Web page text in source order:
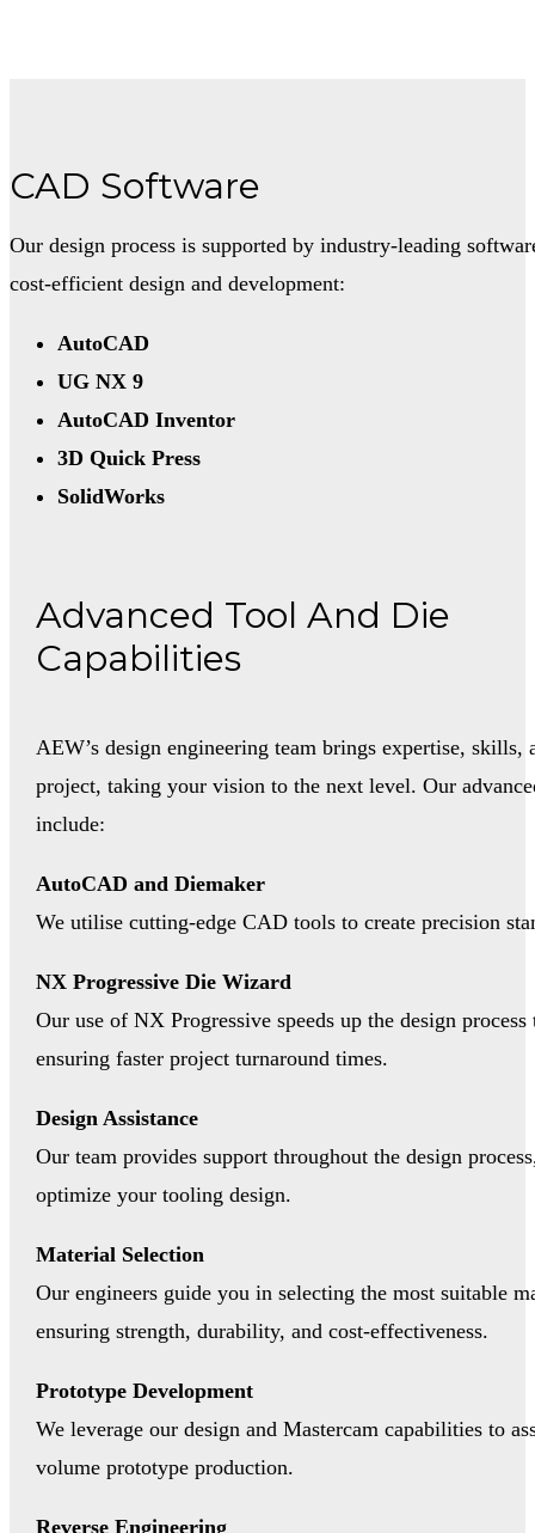
CAD Software
Our design process is supported by industry-leading
cost-efficient design and development:
AutoCAD
UG NX 9
AutoCAD Inventor
3D Quick Press
SolidWorks
Advanced Tool And Die
Capabilities
AEW’s design engineering team brings expertise, skills,
project, taking your vision to the next level. Our
include:
AutoCAD and Diemaker
We utilise cutting-edge CAD tools to create precision
NX Progressive Die Wizard
Our use of NX Progressive speeds up the design
ensuring faster project turnaround times.
Design Assistance
Our team provides support throughout the design
optimize your tooling design.
Material Selection
Our engineers guide you in selecting the most suitable
ensuring strength, durability, and cost-effectiveness.
Prototype Development
We leverage our design and Mastercam capabilities to
volume prototype production.
Reverse Engineering